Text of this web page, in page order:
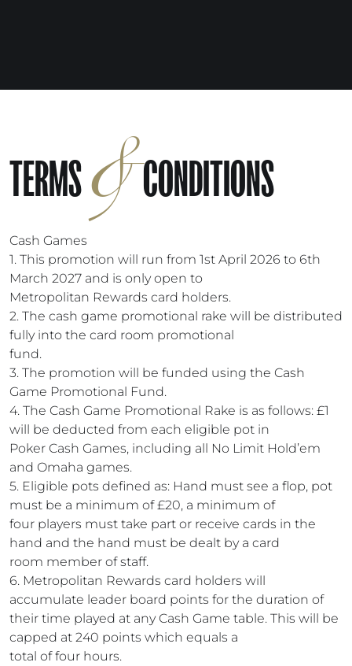
TERMS&CONDITIONS
Cash Games
1. This promotion will run from 1st April 2026 to 6th
March 2027 and is only open to
Metropolitan Rewards card holders.
2. The cash game promotional rake will be distributed
fully into the card room promotional
fund.
3. The promotion will be funded using the Cash
Game Promotional Fund.
4. The Cash Game Promotional Rake is as follows: £1
will be deducted from each eligible pot in
Poker Cash Games, including all No Limit Hold’em
and Omaha games.
5. Eligible pots defined as: Hand must see a flop, pot
must be a minimum of £20, a minimum of
four players must take part or receive cards in the
hand and the hand must be dealt by a card
room member of staff.
6. Metropolitan Rewards card holders will
accumulate leader board points for the duration of
their time played at any Cash Game table. This will be
capped at 240 points which equals a
total of four hours.